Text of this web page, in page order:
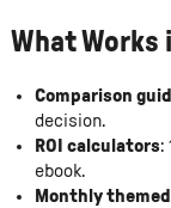
What Works
Comparison
decision.
ROI calculators:
ebook.
Monthly